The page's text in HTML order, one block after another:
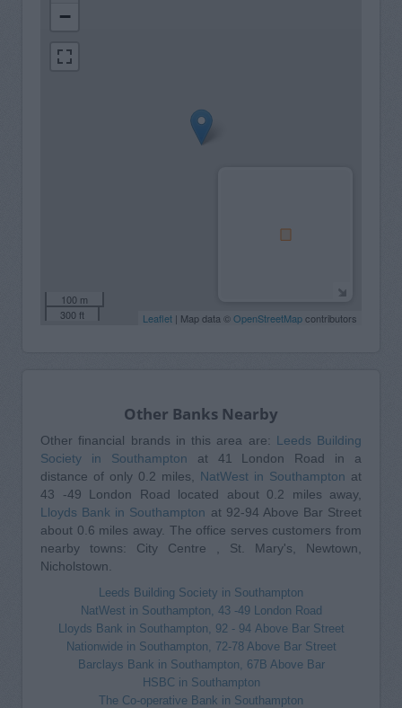
−
100 m
300 ft
Leaflet | Map data © OpenStreetMapcontributors
Other Banks Nearby
Other financial brands in this area are: Leeds Building
Society in Southampton at 41 London Road in a
distance of only 0.2 miles, NatWest in Southampton at
43 -49 London Road located about 0.2 miles away,
Lloyds Bank in Southampton at 92-94 Above Bar Street
about 0.6 miles away. The office serves customers from
nearby towns: City Centre , St. Mary's, Newtown,
Nicholstown.
Leeds Building Society in Southampton
NatWest in Southampton, 43 -49 London Road
Lloyds Bank in Southampton, 92 - 94 Above Bar Street
Nationwide in Southampton, 72-78 Above Bar Street
Barclays Bank in Southampton, 67B Above Bar
HSBC in Southampton
The Co-operative Bank in Southampton